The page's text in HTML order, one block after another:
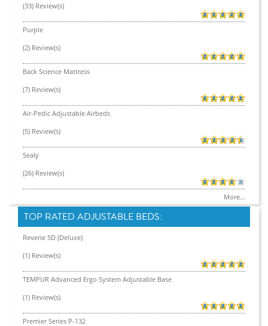
(33) Review(s)
Purple
(2) Review(s)
Back Science Mattress
(7) Review(s)
Air-Pedic Adjustable Airbeds
(5) Review(s)
Sealy
(26) Review(s)
More...
TOP RATED ADJUSTABLE BEDS:
Reverie 5D (Deluxe)
(1) Review(s)
TEMPUR Advanced Ergo System Adjustable Base
(1) Review(s)
Premier Series P-132